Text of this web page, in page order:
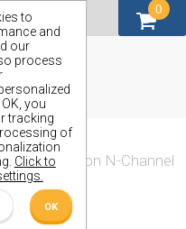
to
and
our
process
you
tracking
of
Click to
OK
Silicon N-Channel
0